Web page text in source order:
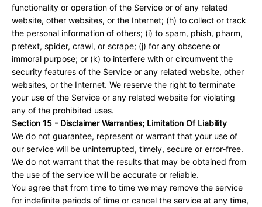
functionality or operation of the Service or of any related
website, other websites, or the Internet; (h) to collect or track
the personal information of others; (i) to spam, phish, pharm,
pretext, spider, crawl, or scrape; (j) for any obscene or
immoral purpose; or (k) to interfere with or circumvent the
security features of the Service or any related website, other
websites, or the Internet. We reserve the right to terminate
your use of the Service or any related website for violating
any of the prohibited uses.
Section 15 - Disclaimer Warranties; Limitation Of Liability
We do not guarantee, represent or warrant that your use of
our service will be uninterrupted, timely, secure or error-free.
We do not warrant that the results that may be obtained from
the use of the service will be accurate or reliable.
You agree that from time to time we may remove the service
for indefinite periods of time or cancel the service at any time,